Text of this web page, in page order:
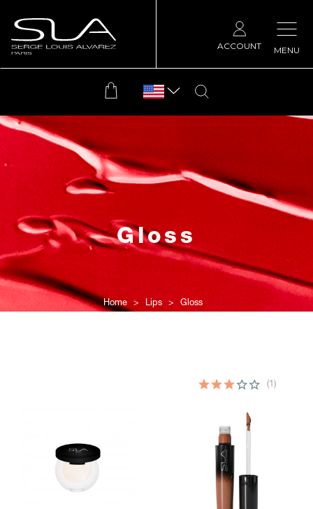
MENU
ACCOUNT
Gloss
Home Lips Gloss
(1)